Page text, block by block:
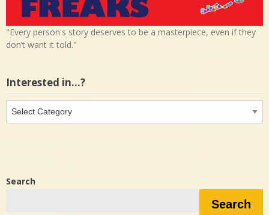
"Every person's story deserves to be a masterpiece, even if they
don’t want it told."
Interested in…?
in…?
Search
Search